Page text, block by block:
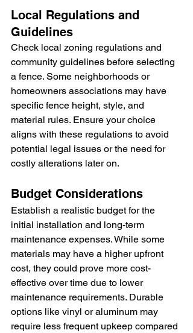
Local Regulations and
Guidelines
Check local zoning regulations and
community guidelines before selecting
a fence. Some neighborhoods or
homeowners associations may have
specific fence height, style, and
material rules. Ensure your choice
aligns with these regulations to avoid
potential legal issues or the need for
costly alterations later on.
Budget Considerations
Establish a realistic budget for the
initial installation and long-term
maintenance expenses. While some
materials may have a higher upfront
cost, they could prove more cost-
effective over time due to lower
maintenance requirements. Durable
options like vinyl or aluminum may
require less frequent upkeep compared